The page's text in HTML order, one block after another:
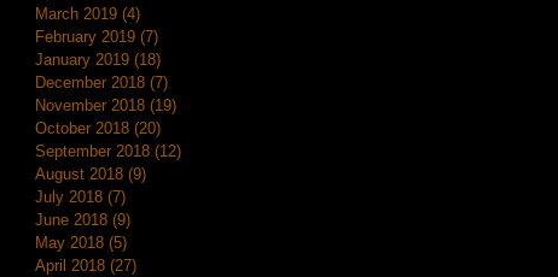
March 2019 (4)
February 2019 (7)
January 2019 (18)
December 2018 (7)
November 2018 (19)
October 2018 (20)
September 2018 (12)
August 2018 (9)
July 2018 (7)
June 2018 (9)
May 2018 (5)
April 2018 (27)